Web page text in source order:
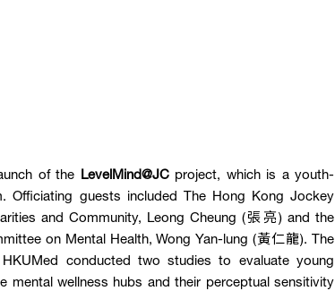
of the LevelMind@JCproject, which is a youth-
Officiating guests included The Hong Kong Jockey
and Community, Leong Cheung (張亮) and the
on Mental Health, Wong Yan-lung (黃仁龍). The
conducted two studies to evaluate young
mental wellness hubs and their perceptual sensitivity